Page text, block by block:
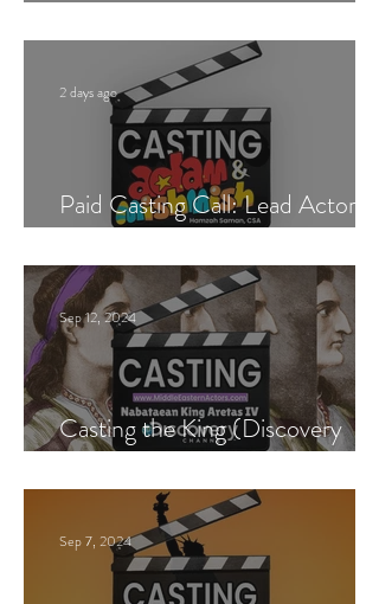
Paid Casting Call: Lead Actor,
2 days ago
Casting the King (Discovery
Sep 12, 2024
Sep 7, 2024